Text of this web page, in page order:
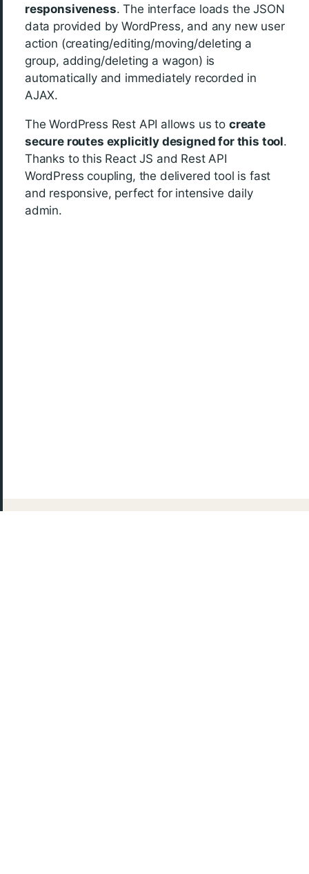
responsiveness. The interface loads the JSON
data provided by WordPress, and any new user
action (creating/editing/moving/deleting a
group, adding/deleting a wagon) is
automatically and immediately recorded in
AJAX.
The WordPress Rest API allows us to create
secure routes explicitly designed for this tool.
Thanks to this React JS and Rest API
WordPress coupling, the delivered tool is fast
and responsive, perfect for intensive daily
admin.